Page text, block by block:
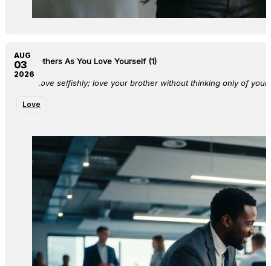
Love Others As You Love Yourself (1)
Don’t love selfishly; love your brother without thinking only of
Love
AUG
03
2026